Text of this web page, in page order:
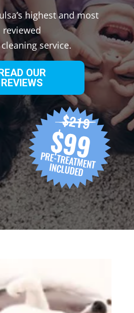
highest and most
reviewed
service.
OUR
REVIEWS